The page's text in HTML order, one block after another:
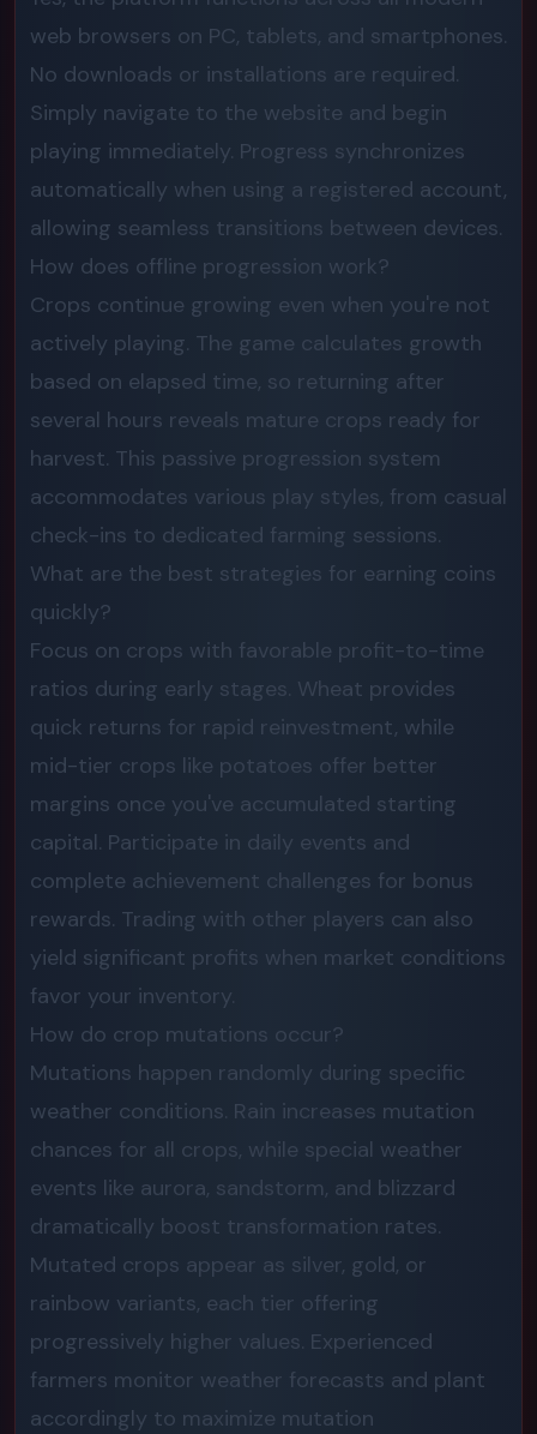
web browsers on PC, tablets, and smartphones.
No downloads or installations are required.
Simply navigate to the website and begin
playing immediately. Progress synchronizes
automatically when using a registered account,
allowing seamless transitions between devices.
How does offline progression work?
Crops continue growing even when you're not
actively playing. The game calculates growth
based on elapsed time, so returning after
several hours reveals mature crops ready for
harvest. This passive progression system
accommodates various play styles, from casual
check-ins to dedicated farming sessions.
What are the best strategies for earning coins
quickly?
Focus on crops with favorable profit-to-time
ratios during early stages. Wheat provides
quick returns for rapid reinvestment, while
mid-tier crops like potatoes offer better
margins once you've accumulated starting
capital. Participate in daily events and
complete achievement challenges for bonus
rewards. Trading with other players can also
yield significant profits when market conditions
favor your inventory.
How do crop mutations occur?
Mutations happen randomly during specific
weather conditions. Rain increases mutation
chances for all crops, while special weather
events like aurora, sandstorm, and blizzard
dramatically boost transformation rates.
Mutated crops appear as silver, gold, or
rainbow variants, each tier offering
progressively higher values. Experienced
farmers monitor weather forecasts and plant
accordingly to maximize mutation